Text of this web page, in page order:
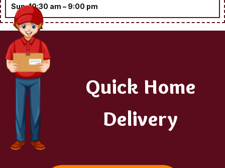
Sun: 10:30 am – 9:00 pm
Quick Home
Delivery